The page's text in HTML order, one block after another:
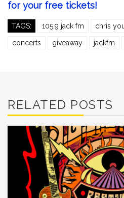
for your free tickets!
TAGS: 105.9 jack fm chris
concerts giveaway jackfm
RELATED POSTS